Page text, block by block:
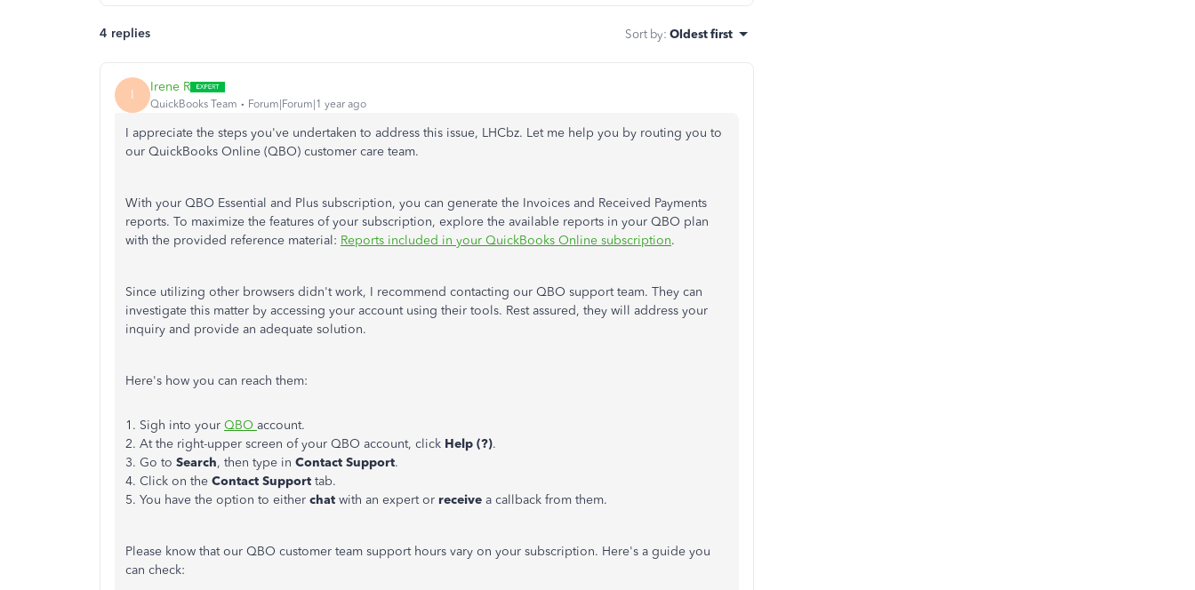
4 replies Sort by: Oldest first
I Irene R
QuickBooks Team Forum|Forum|1 year ago
I appreciate the steps you've undertaken to address this issue, LHCbz. Let me help you by routing you to
our QuickBooks Online (QBO) customer care team.
With your QBO Essential and Plus subscription, you can generate the Invoices and Received Payments
reports. To maximize the features of your subscription, explore the available reports in your QBO plan
with the provided reference material: Reports included in your QuickBooks Online subscription.
Since utilizing other browsers didn't work, I recommend contacting our QBO support team. They can
investigate this matter by accessing your account using their tools. Rest assured, they will address your
inquiry and provide an adequate solution.
Here's how you can reach them:
1. Sigh into your QBO account.
2. At the right-upper screen of your QBO account, click Help (?).
3. Go to Search, then type in Contact Support.
4. Click on the Contact Support tab.
5. You have the option to either chat with an expert or receive a callback from them.
Please know that our QBO customer team support hours vary on your subscription. Here's a guide you
can check: